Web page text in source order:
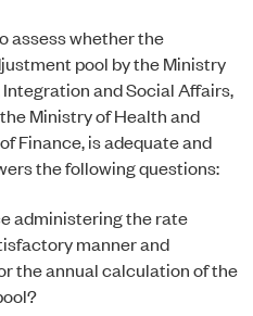
assess whether the
pool by the Ministry
and Social Affairs,
Ministry of Health and
Finance, is adequate and
the following questions:
administering the rate
manner and
the annual calculation of the